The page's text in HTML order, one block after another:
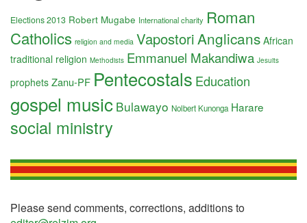
Elections 2013 Robert Mugabe International charity Roman
Catholics religion and media VapostoriAnglicans African
traditional religion Methodists Emmanuel Makandiwa Jesuits
prophets Zanu-PF Pentecostals Education
gospel music Bulawayo Nolbert Kunonga Harare
social ministry
Please send comments, corrections, additions to